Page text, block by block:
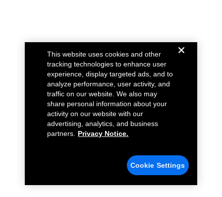
This website uses cookies and other
tracking technologies to enhance user
experience, display targeted ads, and to
analyze performance, user activity, and
traffic on our website. We also may
share personal information about your
activity on our website with our
advertising, analytics, and business
partners.
Privacy Notice.
Cookie Settings